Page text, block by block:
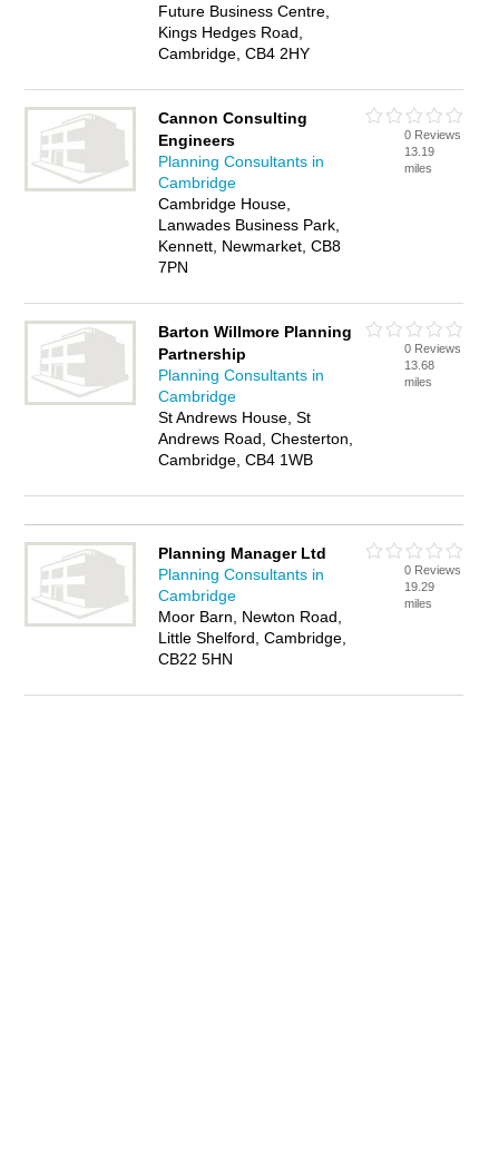
Future Business Centre,
Kings Hedges Road,
Cambridge, CB4 2HY
Cannon Consulting
Engineers
Planning Consultants in
Cambridge
Cambridge House,
Lanwades Business Park,
Kennett, Newmarket, CB8
7PN
0 Reviews
13.19
miles
Barton Willmore Planning
Partnership
Planning Consultants in
Cambridge
St Andrews House, St
Andrews Road, Chesterton,
Cambridge, CB4 1WB
0 Reviews
13.68
miles
Planning Manager Ltd
Planning Consultants in
Cambridge
Moor Barn, Newton Road,
Little Shelford, Cambridge,
CB22 5HN
0 Reviews
19.29
miles